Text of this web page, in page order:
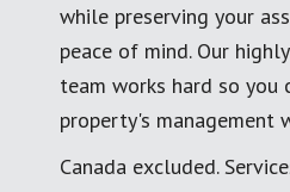
while preserving your
peace of mind. Our
team works hard so you
property's management
Canada excluded.